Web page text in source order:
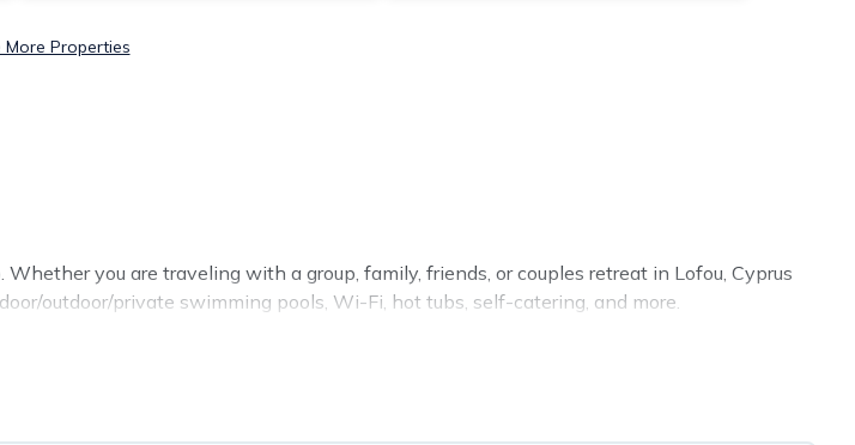
More Properties
you are traveling with a group, family, friends, or couples retreat in Lofou, Cyprus
outdoor/private swimming pools, Wi-Fi, hot tubs, self-catering, and more.
you are looking for a luxury home, villa, resort, condo, cabin, cottage, RV rental, or